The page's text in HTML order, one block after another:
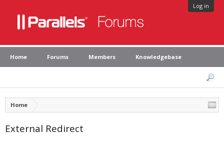
Log in
Home Forums Members Knowledgebase
Home
External Redirect